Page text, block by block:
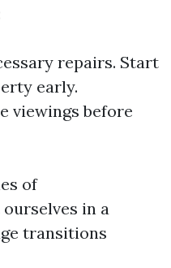
repairs. Start
early.
viewings before
of
in a
transitions